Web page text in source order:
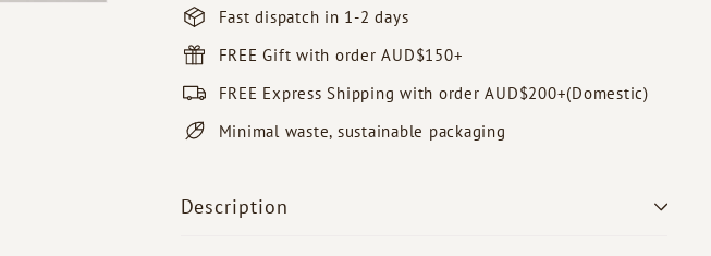
Fast dispatch in 1-2 days
FREE Gift with order AUD$150+
FREE Express Shipping with order AUD$200+(Domestic)
Minimal waste, sustainable packaging
Description